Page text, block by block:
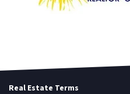
Real Estate Terms